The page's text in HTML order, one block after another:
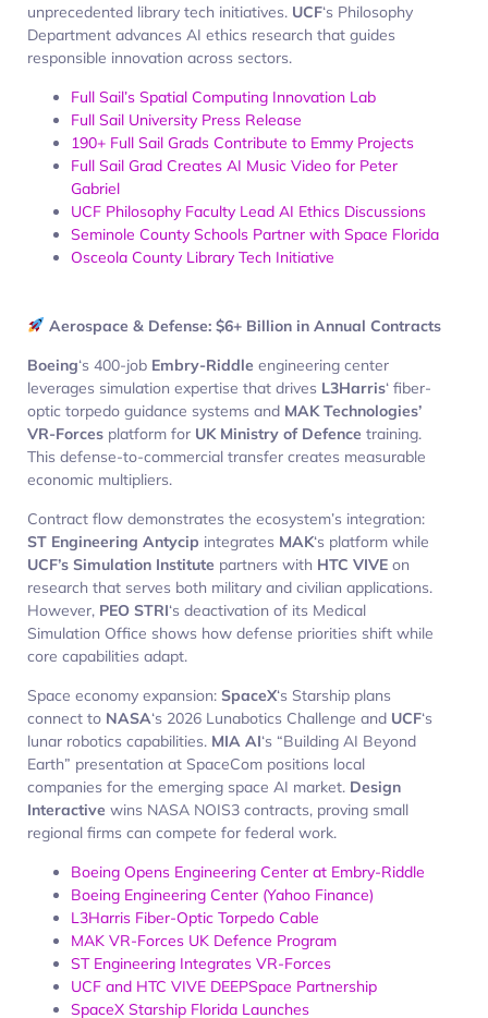
unprecedented library tech initiatives. UCF‘s Philosophy
Department advances AI ethics research that guides
responsible innovation across sectors.
Full Sail’s Spatial Computing Innovation Lab
Full Sail University Press Release
190+ Full Sail Grads Contribute to Emmy Projects
Full Sail Grad Creates AI Music Video for Peter
Gabriel
UCF Philosophy Faculty Lead AI Ethics Discussions
Seminole County Schools Partner with Space Florida
Osceola County Library Tech Initiative
Aerospace & Defense: $6+ Billion in Annual Contracts
Boeing‘s 400-job Embry-Riddle engineering center
leverages simulation expertise that drives L3Harris‘ fiber-
optic torpedo guidance systems and MAK Technologies’
VR-Forces platform for UK Ministry of Defence training.
This defense-to-commercial transfer creates measurable
economic multipliers.
Contract flow demonstrates the ecosystem’s integration:
ST Engineering Antycip integrates MAK‘s platform while
UCF’s Simulation Institute partners with HTC VIVE on
research that serves both military and civilian applications.
However, PEO STRI‘s deactivation of its Medical
Simulation Office shows how defense priorities shift while
core capabilities adapt.
Space economy expansion: SpaceX‘s Starship plans
connect to NASA‘s 2026 Lunabotics Challenge and UCF‘s
lunar robotics capabilities. MIA AI‘s “Building AI Beyond
Earth” presentation at SpaceCom positions local
companies for the emerging space AI market. Design
Interactive wins NASA NOIS3 contracts, proving small
regional firms can compete for federal work.
Boeing Opens Engineering Center at Embry-Riddle
Boeing Engineering Center (Yahoo Finance)
L3Harris Fiber-Optic Torpedo Cable
MAK VR-Forces UK Defence Program
ST Engineering Integrates VR-Forces
UCF and HTC VIVE DEEPSpace Partnership
SpaceX Starship Florida Launches